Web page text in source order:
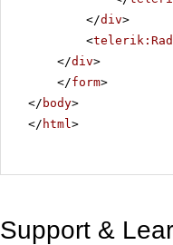
</div>
<
</div>
</form>
</ body>
</ html>
Support &